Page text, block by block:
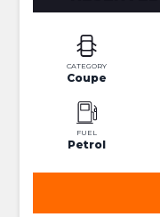
CATEGORY
Coupe
FUEL
Petrol